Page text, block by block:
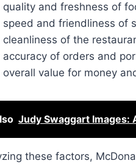
quality and freshness of
speed and friendliness of
cleanliness of the
accuracy of orders and
overall value for money
Judy Swaggart Images:
these factors,